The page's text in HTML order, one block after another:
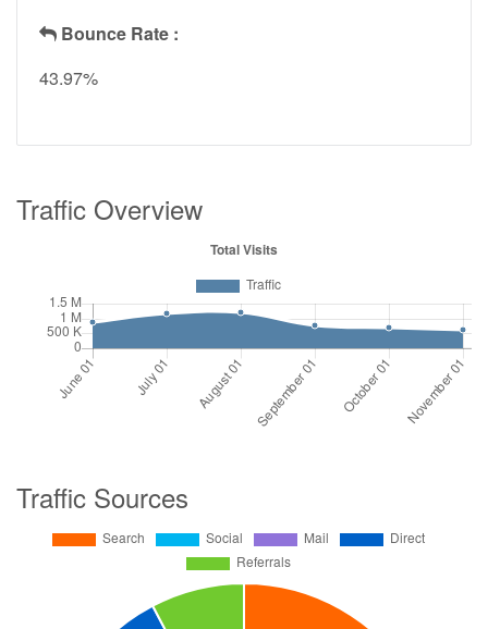
Bounce Rate :
43.97%
Traffic Overview
Traffic Sources